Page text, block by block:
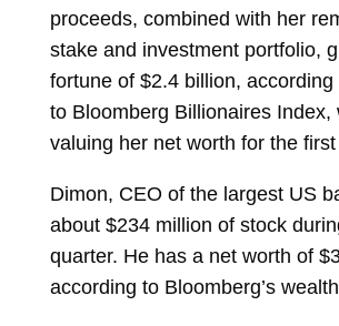
proceeds, combined with her
stake and investment portfolio,
fortune of $2.4 billion, according
to Bloomberg Billionaires Index,
valuing her net worth for the
Dimon, CEO of the largest US
about $234 million of stock
quarter. He has a net worth of
according to Bloomberg’s